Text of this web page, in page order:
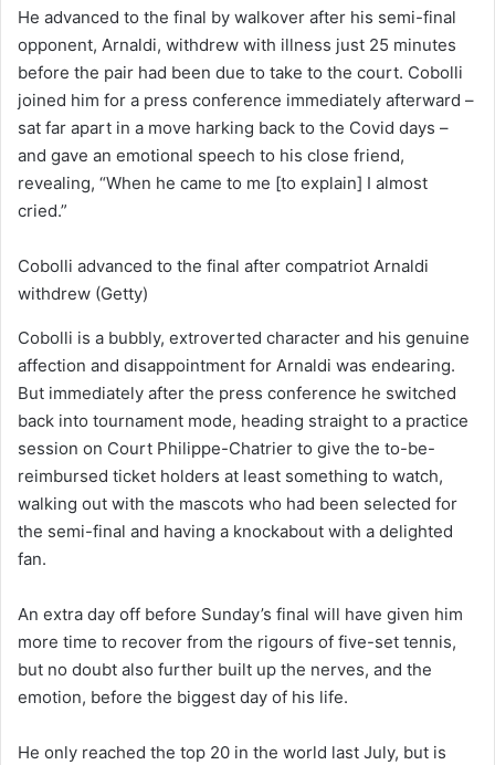
He advanced to the final by walkover after his semi-final
opponent, Arnaldi, withdrew with illness just 25 minutes
before the pair had been due to take to the court. Cobolli
joined him for a press conference immediately afterward –
sat far apart in a move harking back to the Covid days –
and gave an emotional speech to his close friend,
revealing, “When he came to me [to explain] I almost
cried.”
Cobolli advanced to the final after compatriot Arnaldi
withdrew (Getty)
Cobolli is a bubbly, extroverted character and his genuine
affection and disappointment for Arnaldi was endearing.
But immediately after the press conference he switched
back into tournament mode, heading straight to a practice
session on Court Philippe-Chatrier to give the to-be-
reimbursed ticket holders at least something to watch,
walking out with the mascots who had been selected for
the semi-final and having a knockabout with a delighted
fan.
An extra day off before Sunday’s final will have given him
more time to recover from the rigours of five-set tennis,
but no doubt also further built up the nerves, and the
emotion, before the biggest day of his life.
He only reached the top 20 in the world last July, but is